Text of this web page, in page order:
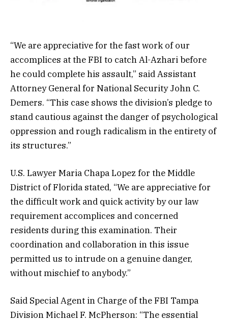
“We are appreciative for the fast work of our
accomplices at the FBI to catch Al-Azhari before
he could complete his assault,” said Assistant
Attorney General for National Security John C.
Demers. “This case shows the division’s pledge to
stand cautious against the danger of psychological
oppression and rough radicalism in the entirety of
its structures.”
U.S. Lawyer Maria Chapa Lopez for the Middle
District of Florida stated, “We are appreciative for
the difficult work and quick activity by our law
requirement accomplices and concerned
residents during this examination. Their
coordination and collaboration in this issue
permitted us to intrude on a genuine danger,
without mischief to anybody.”
Said Special Agent in Charge of the FBI Tampa
Division Michael F. McPherson: “The essential